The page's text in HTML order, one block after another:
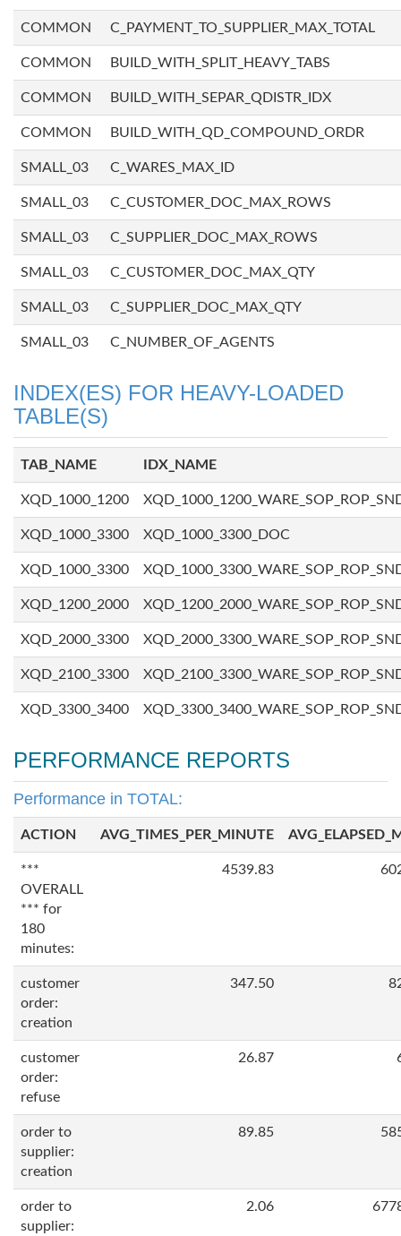
COMMON C_PAYMENT_TO_SUPPLIER_MAX_TOTAL
COMMON BUILD_WITH_SPLIT_HEAVY_TABS
COMMON BUILD_WITH_SEPAR_QDISTR_IDX
COMMON BUILD_WITH_QD_COMPOUND_ORDR
SMALL_03 C_WARES_MAX_ID
SMALL_03 C_CUSTOMER_DOC_MAX_ROWS
SMALL_03 C_SUPPLIER_DOC_MAX_ROWS
SMALL_03 C_CUSTOMER_DOC_MAX_QTY
SMALL_03 C_SUPPLIER_DOC_MAX_QTY
SMALL_03 C_NUMBER_OF_AGENTS
INDEX(ES) FOR HEAVY-LOADED
TABLE(S)
TAB_NAME IDX_NAME
XQD_1000_1200
XQD_1000_3300 XQD_1000_3300_DOC
XQD_1000_3300
XQD_1200_2000
XQD_2000_3300
XQD_2100_3300
XQD_3300_3400
PERFORMANCE REPORTS
Performance in TOTAL:
ACTION AVG_TIMES_PER_MINUTE
***
OVERALL
*** for
180
minutes:
4539.83
customer
order:
creation
347.50
customer
order:
refuse
26.87
order to
supplier:
creation
89.85
order to
supplier:
2.06